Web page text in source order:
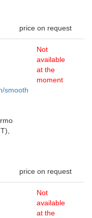
price on request
Not
available
at the
moment
smooth
price on request
Not
available
at the